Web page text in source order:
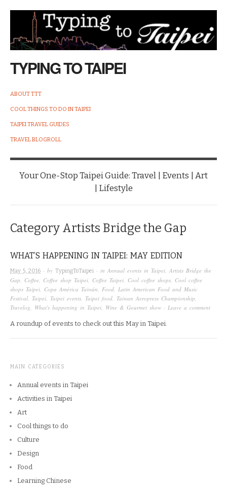
TYPING TO TAIPEI
ABOUT TTT
COOL THINGS TO DO IN TAIPEI
TAIPEI TRAVEL GUIDES
TRAVEL BLOGROLL
Your One-Stop Taipei Guide: Travel | Events | Art
| Lifestyle
Category Artists Bridge the Gap
WHAT’S HAPPENING IN TAIPEI: MAY EDITION
May 5, 2016 · by TypingToTaipei · in Annual events in Taipei, Artists Bridge the
Gap, Coffee, Coffee shop Taipei, Coffee Taipei, Cool coffee shops, Cool coffee
shops Taipei, Copa América Taiwán, Food, Latin American Food and Music
Festival, Taipei, Taipei events, Taipei food, Taiwan Aeropress Championship,
Travelog, What's happening in Taipei, Wine & Gourmet show · Leave a comment
A roundup of events to check out this May in Taipei.
MAIN CATEGORIES
Annual events in Taipei
Activities in Taipei
Art
Cool things to do
Culture
Design
Food
Learning Chinese